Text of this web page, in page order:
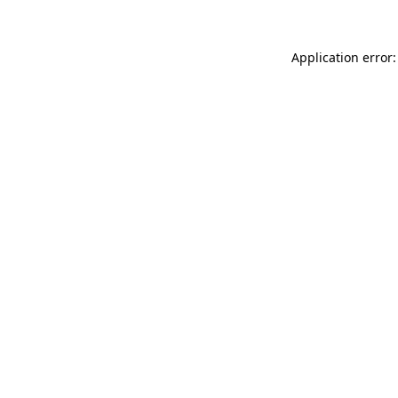
Application